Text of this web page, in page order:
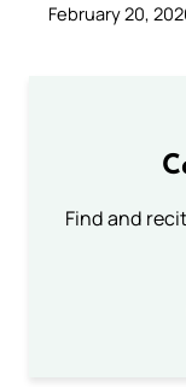
February 20,
Find and